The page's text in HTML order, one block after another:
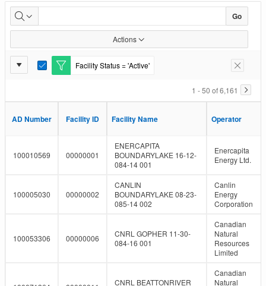
Facility
Inventory
Go
Actions
Report
Facility Status = 'Active'
E
i
r
Remove
1 - 50 of 6,161
AD Number Facility ID Facility Name Operator
AD Number Facility ID Facility Name Operator
100010569 00000001
ENERCAPITA
BOUNDARYLAKE 16-12-
084-14 001
Enercapita
Energy Ltd.
100005030 00000002
CANLIN
BOUNDARYLAKE 08-23-
085-14 002
Canlin
Energy
Corporation
100053306 00000006
CNRL GOPHER 11-30-
084-16 001
Canadian
Natural
Resources
Limited
CNRL BEATTONRIVER
Canadian
Natural